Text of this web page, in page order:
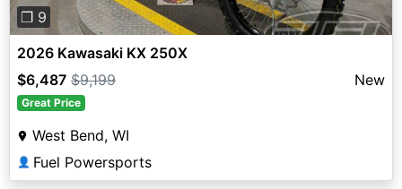
❐ 9
2026 Kawasaki KX 250X
$6,487 $9,199 New
Great Price
West Bend, WI
👤 Fuel Powersports